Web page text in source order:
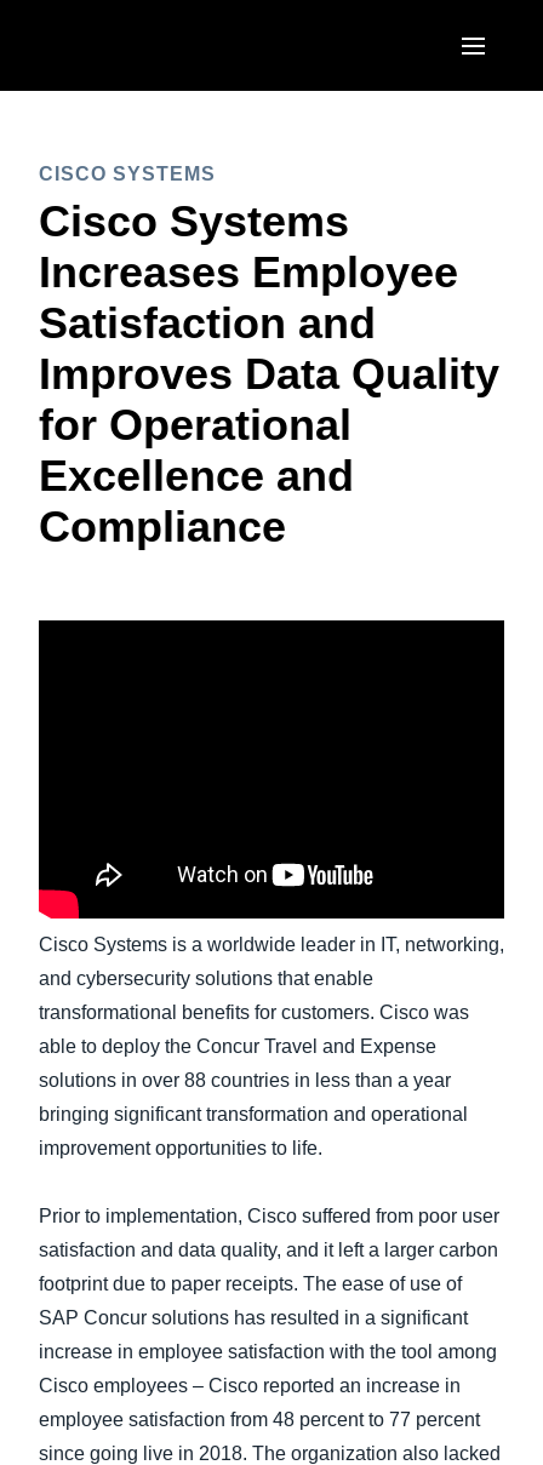
Canada (English)
Canada (Français)
México (Español)
Brasil (Português)
France (Français)
Deutschland (Deutsch)
Italia (Italiano)
Nederlands (English)
Sweden (English)
Denmark (English)
ASIA PACIFIC
Australia (English)
India (English)
日本（日本語)
Singapore (English)
CISCO SYSTEMS
Cisco Systems
Increases Employee
Satisfaction and
Improves Data Quality
for Operational
Excellence and
Compliance
Cisco Systems is a worldwide leader in IT, networking,
and cybersecurity solutions that enable
transformational benefits for customers. Cisco was
able to deploy the Concur Travel and Expense
solutions in over 88 countries in less than a year
bringing significant transformation and operational
improvement opportunities to life.
Prior to implementation, Cisco suffered from poor user
satisfaction and data quality, and it left a larger carbon
footprint due to paper receipts. The ease of use of
SAP Concur solutions has resulted in a significant
increase in employee satisfaction with the tool among
Cisco employees – Cisco reported an increase in
employee satisfaction from 48 percent to 77 percent
since going live in 2018. The organization also lacked